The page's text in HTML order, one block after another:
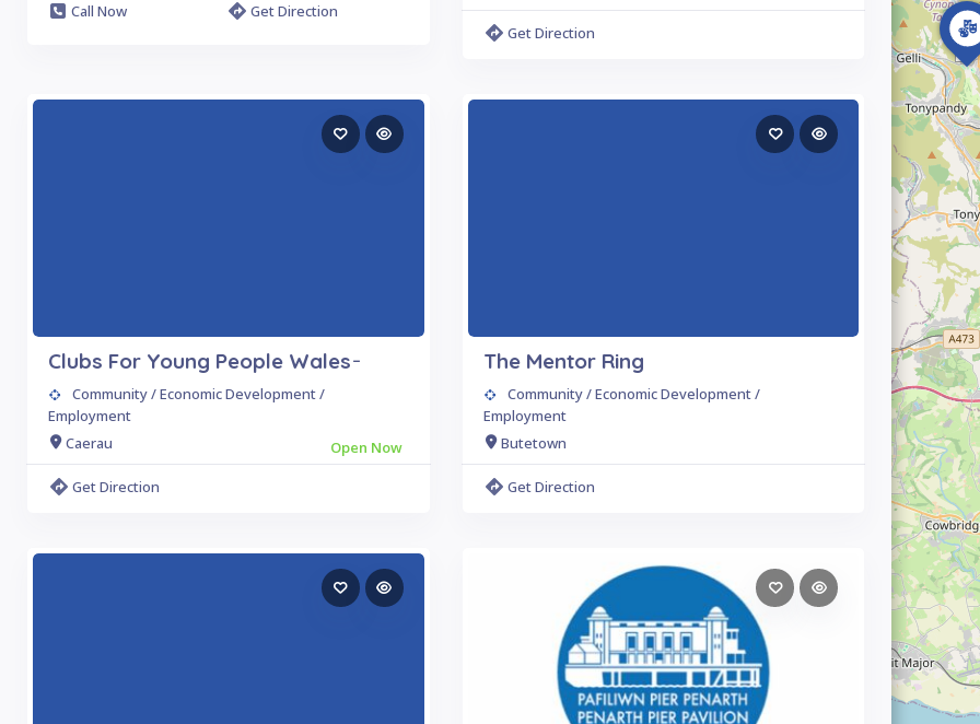
Call Now
Get Direction
Get Direction
Clubs For Young People Wales ̵
Community / Economic Development /
Employment
Caerau
Open Now
Get Direction
The Mentor Ring
Community / Economic Development /
Employment
Butetown
Get Direction